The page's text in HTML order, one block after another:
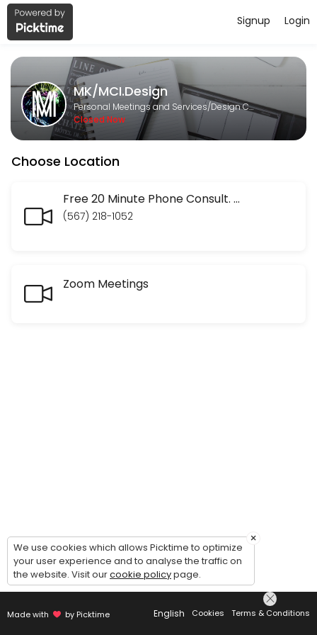
About MK/MCI.Design
MK/MCI.Design is a Design Consultation provider helping
Services Offered
Finis Origine Pendet: Begin with your SEO
Your entire website has to be constructed with your end goal in
Social Media Audits
30 min · USD50.0
Check In
Login
Signup
MK/MCI.Design
Personal Meetings and Services/Design Consultation
Closed Now
Choose Location
Free 20 Minute Phone Consult. Discuss your website or marketing strategy. Ask the social media questions you have been frustrated in trying to get answered. No question too small.
(567) 218-1052
Zoom Meetings
Made with by Picktime English Cookies Terms & Conditions
×
We use cookies which allows Picktime to optimize
your user experience and to analyse the traffic on
the website. Visit ourcookie policypage.